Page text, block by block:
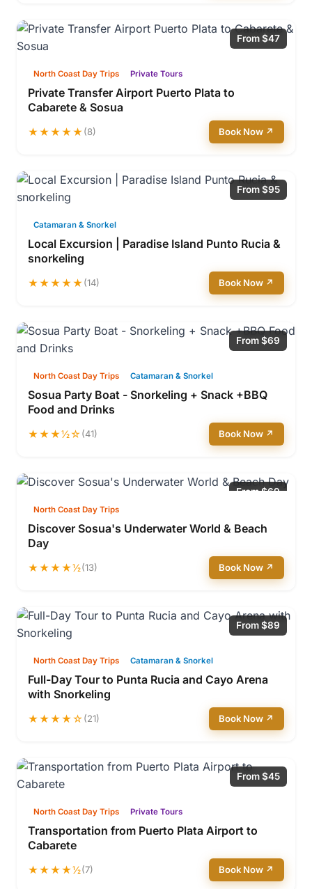
From $47
North Coast Day Trips Private Tours
Private Transfer Airport Puerto Plata to
Cabarete & Sosua
★★★★★(8) Book Now ↗
From $95
Catamaran & Snorkel
Local Excursion | Paradise Island Punto Rucia &
snorkeling
★★★★★(14) Book Now ↗
From $69
North Coast Day Trips Catamaran & Snorkel
Sosua Party Boat - Snorkeling + Snack +BBQ
Food and Drinks
★★★½☆(41) Book Now ↗
From $69
North Coast Day Trips
Discover Sosua's Underwater World & Beach
Day
★★★★½(13) Book Now ↗
From $89
North Coast Day Trips Catamaran & Snorkel
Full-Day Tour to Punta Rucia and Cayo Arena
with Snorkeling
★★★★☆(21) Book Now ↗
From $45
North Coast Day Trips Private Tours
Transportation from Puerto Plata Airport to
Cabarete
★★★★½(7) Book Now ↗